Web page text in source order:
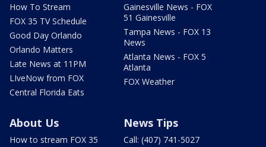
How To Stream
FOX 35 TV Schedule
Good Day Orlando
Orlando Matters
Late News at 11PM
LIveNow from FOX
Central Florida Eats
Gainesville News - FOX
51 Gainesville
Tampa News - FOX 13
News
Atlanta News - FOX 5
Atlanta
FOX Weather
About Us
How to stream FOX 35
News Tips
Call: (407) 741-5027